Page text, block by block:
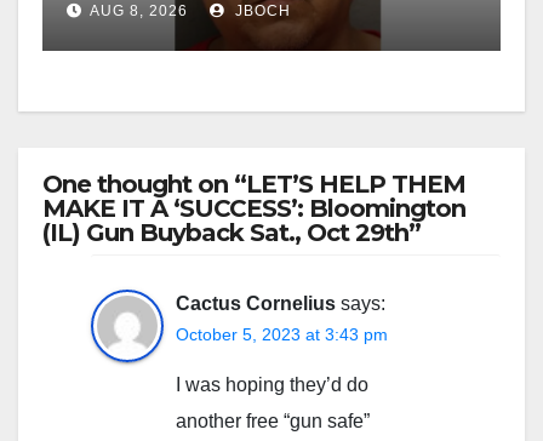
AUG 8, 2026 JBOCH
One thought on “LET’S HELP THEM
MAKE IT A ‘SUCCESS’: Bloomington
(IL) Gun Buyback Sat., Oct 29th”
Cactus Cornelius says:
October 5, 2023 at 3:43 pm
I was hoping they’d do
another free “gun safe”